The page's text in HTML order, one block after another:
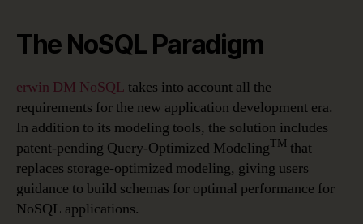
The NoSQL Paradigm
erwin DM NoSQL takes into account all the
requirements for the new application development era.
In addition to its modeling tools, the solution includes
patent-pending Query-Optimized ModelingTM that
replaces storage-optimized modeling, giving users
guidance to build schemas for optimal performance for
NoSQL applications.